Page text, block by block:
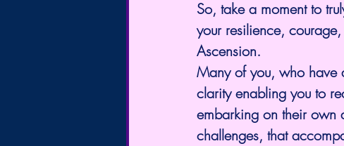
So, take a moment to
your resilience,
Ascension.
Many of you, who have
clarity enabling you to
embarking on their own
challenges, that